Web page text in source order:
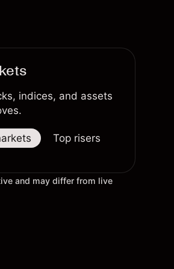
indices, and assets
Top risers
and may differ from live